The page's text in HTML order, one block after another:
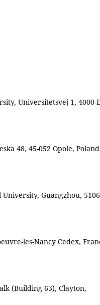
Universitetsvej 1, 4000-
48, 45-052 Opole,
Guangzhou,
les-Nancy Cedex,
(Building 63), Clayton,